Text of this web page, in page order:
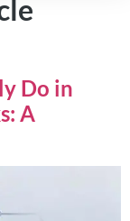
Do in
A